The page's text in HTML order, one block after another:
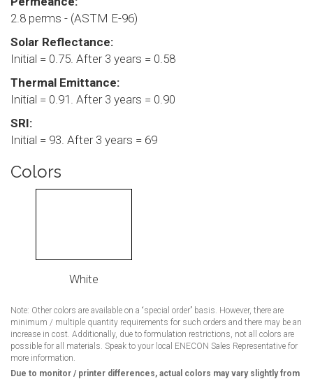
2.8 perms - (ASTM E-96)
Solar Reflectance:
Initial = 0.75. After 3 years = 0.58
Thermal Emittance:
Initial = 0.91. After 3 years = 0.90
SRI:
Initial = 93. After 3 years = 69
Colors
White
Note: Other colors are available on a “special order” basis. However, there are
minimum / multiple quantity requirements for such orders and there may be an
increase in cost. Additionally, due to formulation restrictions, not all colors are
possible for all materials. Speak to your local ENECON Sales Representative for
more information.
Due to monitor / printer differences, actual colors may vary slightly from